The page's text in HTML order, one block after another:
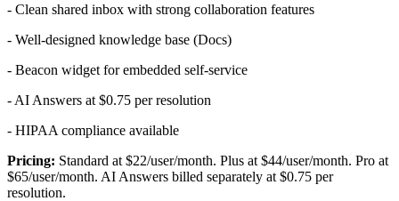
- Clean shared inbox with strong collaboration features
- Well-designed knowledge base (Docs)
- Beacon widget for embedded self-service
- AI Answers at $0.75 per resolution
- HIPAA compliance available
Pricing: Standard at $22/user/month. Plus at $44/user/month. Pro at
$65/user/month. AI Answers billed separately at $0.75 per
resolution.